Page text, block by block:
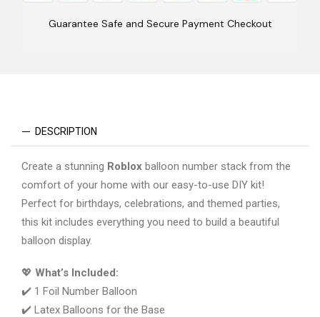
Guarantee Safe and Secure Payment Checkout
DESCRIPTION
Create a stunning Roblox balloon number stack from the
comfort of your home with our easy-to-use DIY kit!
Perfect for birthdays, celebrations, and themed parties,
this kit includes everything you need to build a beautiful
balloon display.
💖 What’s Included:
✔️ 1 Foil Number Balloon
✔️ Latex Balloons for the Base